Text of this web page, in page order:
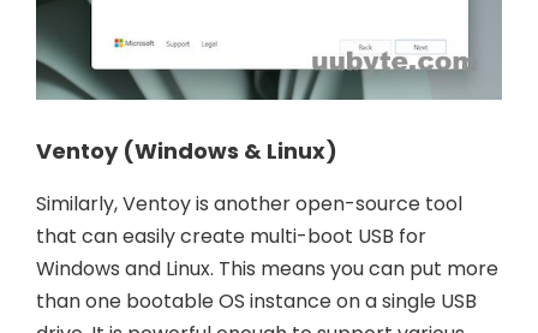
Ventoy (Windows & Linux)
Similarly, Ventoy is another open-source tool
that can easily create multi-boot USB for
Windows and Linux. This means you can put more
than one bootable OS instance on a single USB